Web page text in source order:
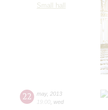
Small hall
22 may, 2013
19:00 wed